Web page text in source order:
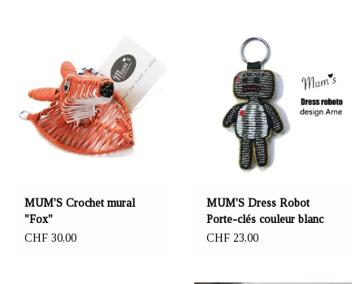
MUM'S Crochet mural
"Fox"
CHF 30,00
MUM'S Dress Robot
Porte-clés couleur blanc
CHF 23,00